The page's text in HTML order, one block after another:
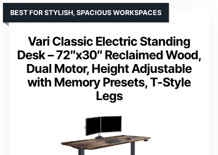
Vari Classic Electric Standing
Desk – 72″x30″ Reclaimed Wood,
Dual Motor, Height Adjustable
with Memory Presets, T-Style
Legs
BEST FOR STYLISH, SPACIOUS WORKSPACES